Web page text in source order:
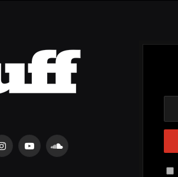
InstagramYouTubeSoundCloud